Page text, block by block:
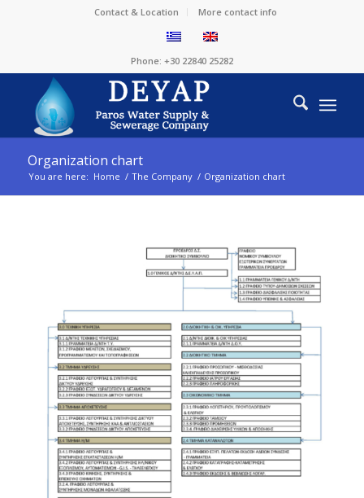
Contact & Location More contact info
Phone: +30 22840 25282
Organization chart
You are here: Home / The Company / Organization chart